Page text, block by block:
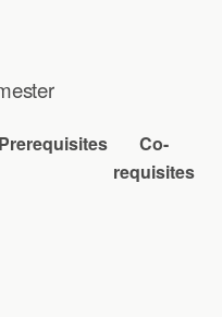
Prerequisites
Co-
requisites